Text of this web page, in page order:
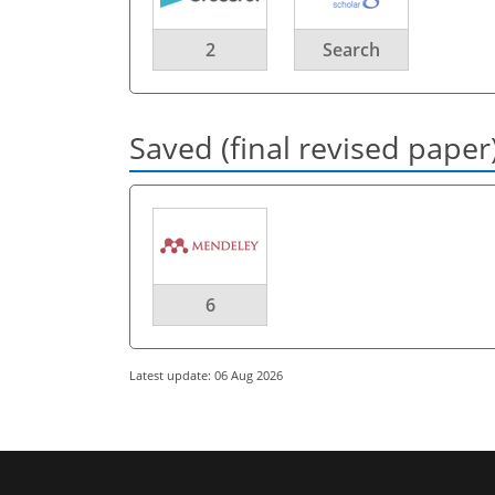
2 Search
Saved (final revised
6
Latest update: 06 Aug 2026